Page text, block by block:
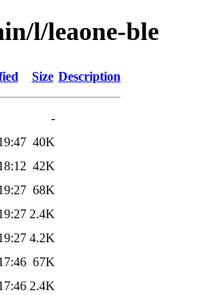
l/leaone-ble
Size Description
-
40K
42K
68K
2.4K
4.2K
67K
2.4K